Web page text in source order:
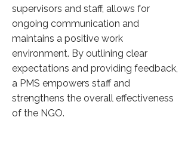
supervisors and staff, allows for
ongoing communication and
maintains a positive work
environment. By outlining clear
expectations and providing feedback,
a PMS empowers staff and
strengthens the overall effectiveness
of the NGO.